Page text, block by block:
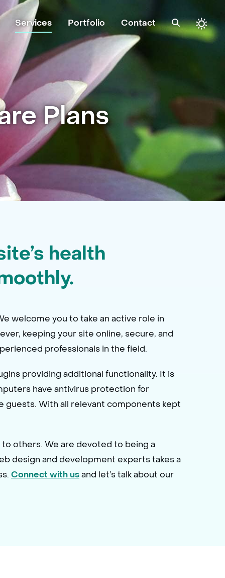
Services Portfolio Contact
Plans
health
welcome you to take an active role in
keeping your site online, secure, and
professionals in the field.
providing additional functionality. It is
have antivirus protection for
With all relevant components kept
others. We are devoted to being a
design and development experts takes a
Connect with usand let’s talk about our